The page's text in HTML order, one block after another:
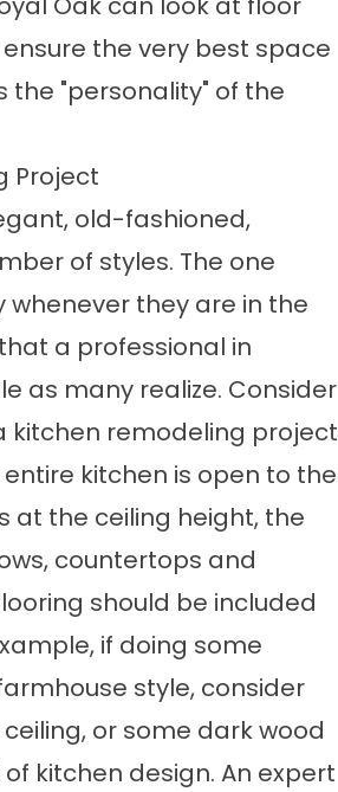
the very best space
the "personality" of the
Project
old-fashioned,
of styles. The one
they are in the
a professional in
as many realize. Consider
remodeling project
kitchen is open to the
at the ceiling height, the
countertops and
should be included
if doing some
style, consider
or some dark wood
kitchen design. An expert